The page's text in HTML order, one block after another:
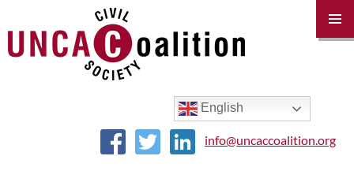
English
info@uncaccoalition.org